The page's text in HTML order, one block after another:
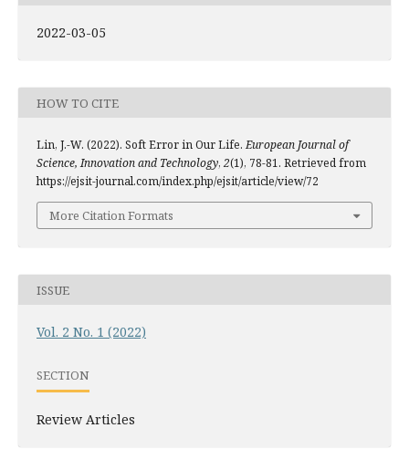
2022-03-05
HOW TO CITE
Lin, J.-W. (2022). Soft Error in Our Life. European Journal of
Science, Innovation and Technology, 2(1), 78-81. Retrieved from
https://ejsit-journal.com/index.php/ejsit/article/view/72
More Citation Formats
ISSUE
Vol. 2 No. 1 (2022)
SECTION
Review Articles